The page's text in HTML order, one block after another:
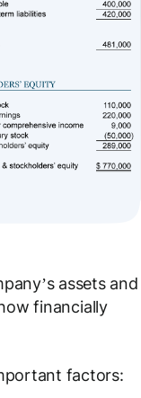
assets and
financially
factors: